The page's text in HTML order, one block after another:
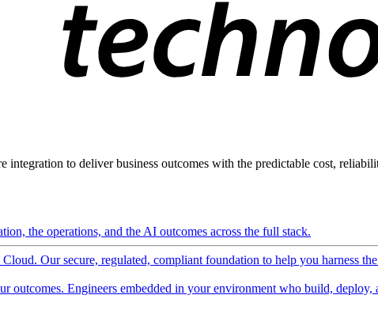
to deliver business outcomes with the predictable cost,
the operations, and the AI outcomes across the full stack.
Our secure, regulated, compliant foundation to help you harness
outcomes. Engineers embedded in your environment who build,